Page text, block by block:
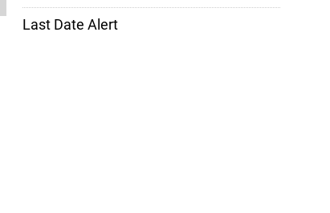
Last Date Alert